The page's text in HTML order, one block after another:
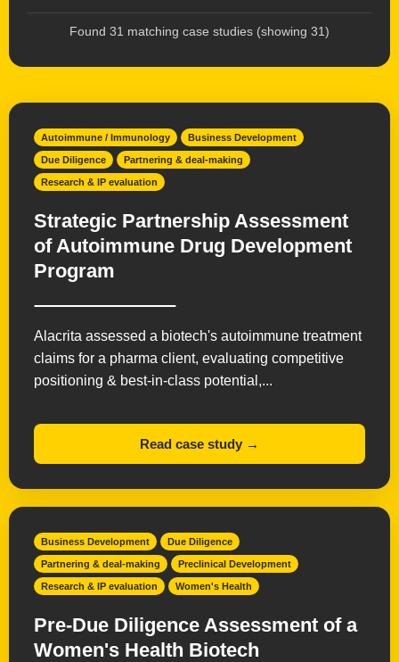
Found 31 matching case studies (showing 31)
Autoimmune / Immunology Business Development
Due Diligence Partnering & deal-making
Research & IP evaluation
Strategic Partnership Assessment
of Autoimmune Drug Development
Program
Alacrita assessed a biotech's autoimmune treatment
claims for a pharma client, evaluating competitive
positioning & best-in-class potential,...
Read case study →
Business Development Due Diligence
Partnering & deal-making Preclinical Development
Research & IP evaluation Women's Health
Pre-Due Diligence Assessment of a
Women's Health Biotech